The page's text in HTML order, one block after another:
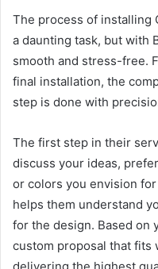
The process of installing
a daunting task, but with
smooth and stress-free.
final installation, the
step is done with
The first step in their
discuss your ideas,
or colors you envision
helps them understand
for the design. Based on
custom proposal that fits
delivering the highest